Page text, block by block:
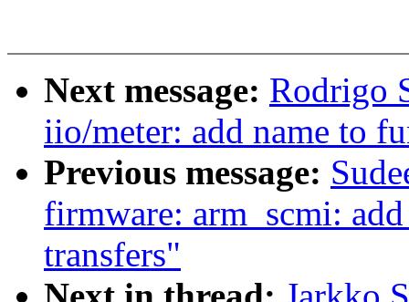
Next message: Rodrigo
iio/meter: add name to
Previous message:
firmware: arm_scmi:
transfers"